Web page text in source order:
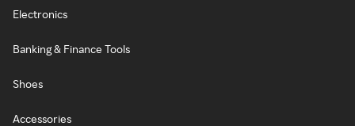
Electronics
Banking & Finance Tools
Shoes
Accessories